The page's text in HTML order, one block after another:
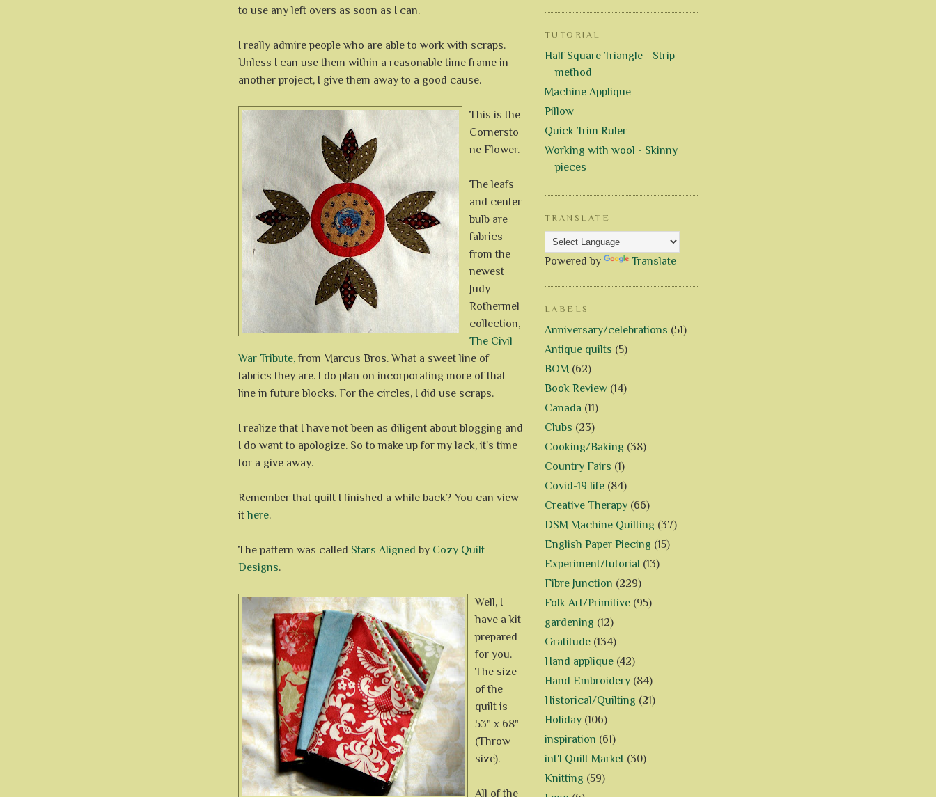
to use any left overs as soon as I can.
I really admire people who are able to work with scraps.
Unless I can use them within a reasonable time frame in
another project, I give them away to a good cause.
This is the
Cornersto
ne Flower.
The leafs
and center
bulb are
fabrics
from the
newest
Judy
Rothermel
collection,
The Civil
War Tribute, from Marcus Bros. What a sweet line of
fabrics they are. I do plan on incorporating more of that
line in future blocks. For the circles, I did use scraps.
I realize that I have not been as diligent about blogging and
I do want to apologize. So to make up for my lack, it's time
for a give away.
Remember that quilt I finished a while back? You can view
ithere.
The pattern was called Stars Aligned by Cozy Quilt
Designs.
Well, I
have a kit
prepared
for you.
The size
of the
quilt is
53" x 68"
(Throw
size).
All of the
TUTORIAL
Half Square Triangle - Strip
method
Machine Applique
Pillow
Quick Trim Ruler
Working with wool - Skinny
pieces
TRANSLATE
Powered by Translate
LABELS
Anniversary/celebrations (51)
Antique quilts (5)
BOM (62)
Book Review (14)
Canada (11)
Clubs (23)
Cooking/Baking (38)
Country Fairs (1)
Covid-19 life (84)
Creative Therapy (66)
DSM Machine Quilting (37)
English Paper Piecing (15)
Experiment/tutorial (13)
Fibre Junction (229)
Folk Art/Primitive (95)
gardening (12)
Gratitude (134)
Hand applique (42)
Hand Embroidery (84)
Historical/Quilting (21)
Holiday (106)
inspiration (61)
int'l Quilt Market (30)
Knitting (59)